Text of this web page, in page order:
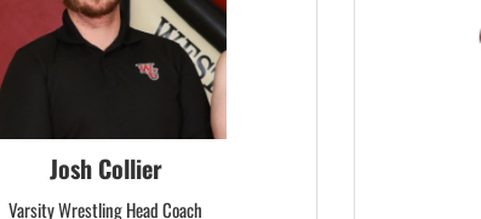
Josh Collier
Varsity Wrestling Head Coach